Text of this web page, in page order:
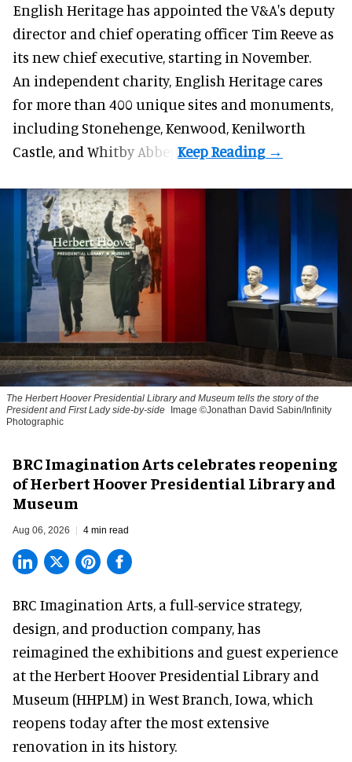
English Heritage has appointed the V&A's deputy
director and chief operating officer Tim Reeve as
its new chief executive, starting in November.
An independent charity, English Heritage cares
for more than 400 unique sites and monuments,
including Stonehenge, Kenwood, Kenilworth
Castle, and Whitby Abbey.
The Herbert Hoover Presidential Library and Museum tells the story of the
President and First Lady side-by-side
Image ©Jonathan David Sabin/Infinity
Photographic
BRC Imagination Arts celebrates reopening
of Herbert Hoover Presidential Library and
Museum
Aug 06, 2026 4 min read
BRC Imagination Arts, a full-service strategy,
design, and production company, has
reimagined the exhibitions and guest experience
at the Herbert Hoover Presidential Library and
Museum (HHPLM) in West Branch, Iowa, which
reopens today after the most extensive
renovation in its history.